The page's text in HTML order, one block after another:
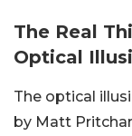
The Real
Optical
The optical
by Matt